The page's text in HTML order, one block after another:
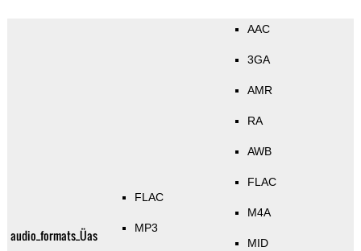
audio_formats_Üas
FLAC
MP3
AAC
3GA
AMR
RA
AWB
FLAC
M4A
MID